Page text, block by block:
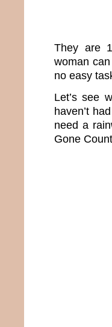
They are
woman
no easy
Let’s see
haven’t
need a
Gone